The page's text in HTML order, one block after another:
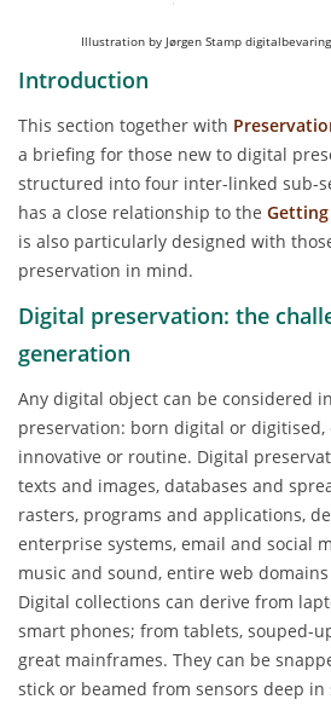
Illustration by Jørgen Stamp
Introduction
This section together with
a briefing for those new to digital
structured into four inter-linked sub-
has a close relationship to the
is also particularly designed with
preservation in mind.
Digital preservation: the
generation
Any digital object can be considered
preservation: born digital or digitised,
innovative or routine. Digital
texts and images, databases and
rasters, programs and applications,
enterprise systems, email and social
music and sound, entire web
Digital collections can derive from
smart phones; from tablets, souped-
great mainframes. They can be
stick or beamed from sensors deep in